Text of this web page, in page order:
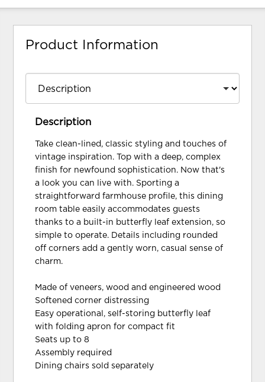
Product Information
Description
Take clean-lined, classic styling and touches of
vintage inspiration. Top with a deep, complex
finish for newfound sophistication. Now that's
a look you can live with. Sporting a
straightforward farmhouse profile, this dining
room table easily accommodates guests
thanks to a built-in butterfly leaf extension, so
simple to operate. Details including rounded
off corners add a gently worn, casual sense of
charm.
Made of veneers, wood and engineered wood
Softened corner distressing
Easy operational, self-storing butterfly leaf
with folding apron for compact fit
Seats up to 8
Assembly required
Dining chairs sold separately